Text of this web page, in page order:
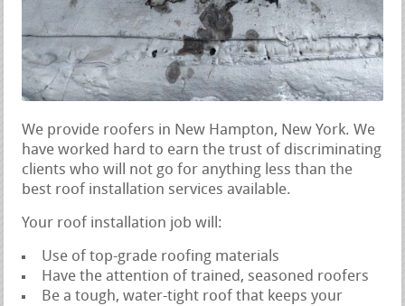
We provide roofers in New Hampton, New York. We
have worked hard to earn the trust of discriminating
clients who will not go for anything less than the
best roof installation services available.
Your roof installation job will:
Use of top-grade roofing materials
Have the attention of trained, seasoned roofers
Be a tough, water-tight roof that keeps your